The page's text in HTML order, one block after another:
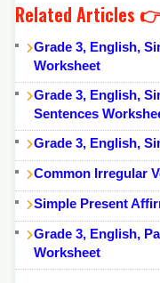
Related Articles 👉
Grade 3, English,
Worksheet
Grade 3, English,
Sentences
Grade 3, English,
Common Irregular
Simple Present
Grade 3, English,
Worksheet